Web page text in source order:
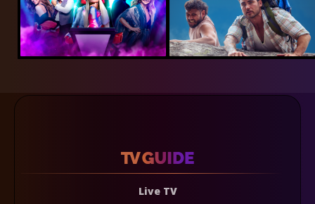
Live TV